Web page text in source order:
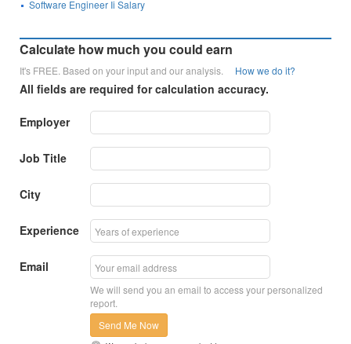
Software Engineer Ii Salary
Calculate how much you could earn
It's FREE. Based on your input and our analysis. How we do it?
All fields are required for calculation accuracy.
Employer
Job Title
City
Experience
Email
We will send you an email to access your personalized
report.
Send Me Now